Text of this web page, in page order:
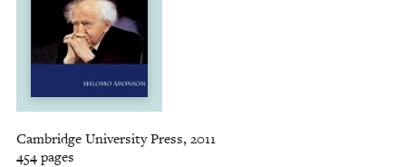
Cambridge University Press, 2011
454 pages